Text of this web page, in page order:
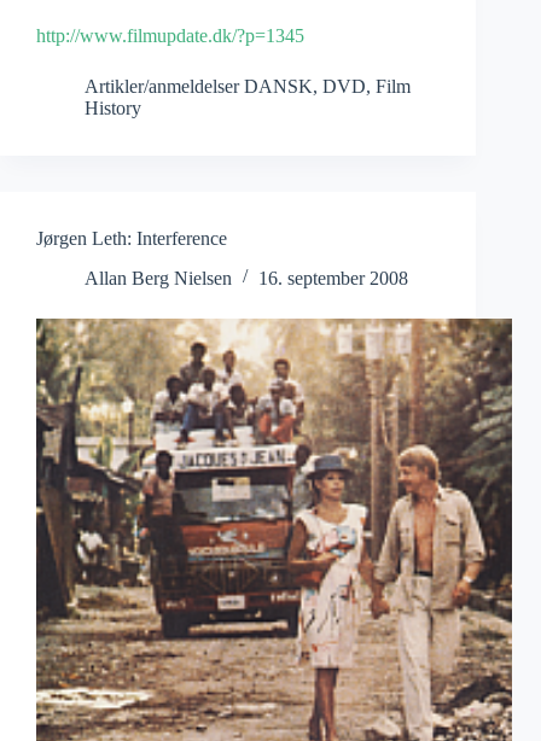
http://www.filmupdate.dk/?p=1345
Artikler/anmeldelser DANSK, DVD, Film
History
Jørgen Leth: Interference
Allan Berg Nielsen
16. september 2008